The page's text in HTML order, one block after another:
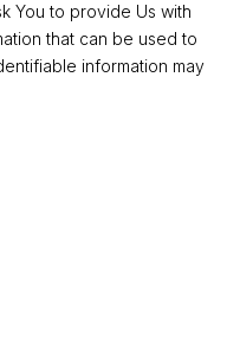
You to provide Us with
that can be used to
information may